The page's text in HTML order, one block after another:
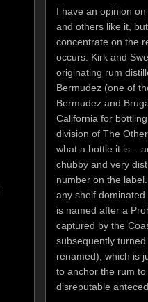
I have an opinion
and others like it,
concentrate on the
occurs. Kirk and
originating rum
Bermudez (one of
Bermudez and
California for
division of The
what a bottle it is –
chubby and very
number on the
any shelf
is named after a
captured by the
subsequently
renamed), which is
to anchor the rum
disreputable